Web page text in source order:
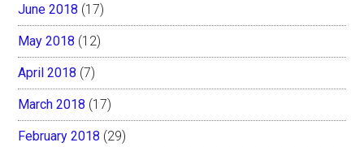
June 2018 (17)
May 2018 (12)
April 2018 (7)
March 2018 (17)
February 2018 (29)